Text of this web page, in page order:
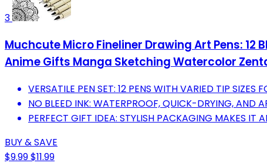
3
Muchcute Micro Fineliner Drawing Art Pens:
Anime Gifts Manga Sketching Watercolor
VERSATILE PEN SET: 12 PENS WITH VARIED TIP SIZES
NO BLEED INK: WATERPROOF, QUICK-DRYING, AND
PERFECT GIFT IDEA: STYLISH PACKAGING MAKES IT
BUY & SAVE
$9.99$11.99